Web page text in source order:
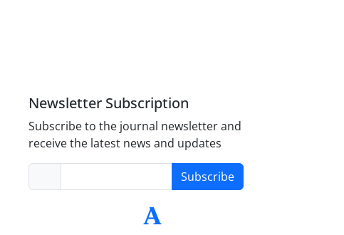
Newsletter Subscription
Subscribe to the journal newsletter and
receive the latest news and updates
Subscribe